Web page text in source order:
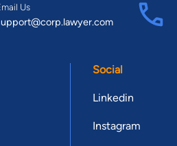
Us
Social
Linkedin
Instagram